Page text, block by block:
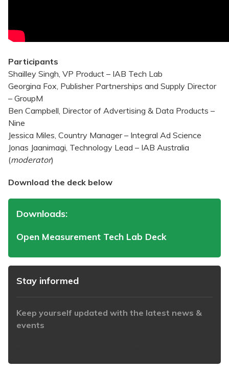
Participants
Shailley Singh, VP Product – IAB Tech Lab
Georgina Fox, Publisher Partnerships and Supply Director
– GroupM
Ben Campbell, Director of Advertising & Data Products –
Nine
Jessica Miles, Country Manager – Integral Ad Science
Jonas Jaanimagi, Technology Lead – IAB Australia
(moderator)
Download the deck below
Downloads:
Open Measurement Tech Lab Deck
Stay informed
Keep yourself updated with the latest news &
events